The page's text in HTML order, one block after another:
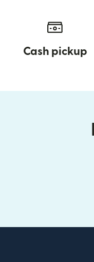
Cash pickup